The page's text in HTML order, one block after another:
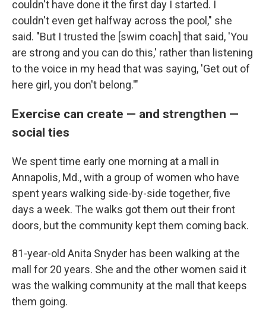
couldn't have done it the first day I started. I
couldn't even get halfway across the pool," she
said. "But I trusted the [swim coach] that said, 'You
are strong and you can do this,' rather than listening
to the voice in my head that was saying, 'Get out of
here girl, you don't belong.'"
Exercise can create — and strengthen —
social ties
We spent time early one morning at a mall in
Annapolis, Md., with a group of women who have
spent years walking side-by-side together, five
days a week. The walks got them out their front
doors, but the community kept them coming back.
81-year-old Anita Snyder has been walking at the
mall for 20 years. She and the other women said it
was the walking community at the mall that keeps
them going.